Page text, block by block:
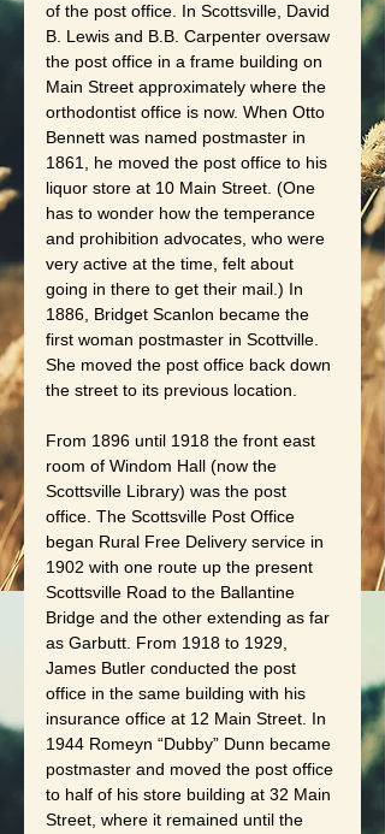
of the post office. In Scottsville, David
B. Lewis and B.B. Carpenter oversaw
the post office in a frame building on
Main Street approximately where the
orthodontist office is now. When Otto
Bennett was named postmaster in
1861, he moved the post office to his
liquor store at 10 Main Street. (One
has to wonder how the temperance
and prohibition advocates, who were
very active at the time, felt about
going in there to get their mail.) In
1886, Bridget Scanlon became the
first woman postmaster in Scottville.
She moved the post office back down
the street to its previous location.
From 1896 until 1918 the front east
room of Windom Hall (now the
Scottsville Library) was the post
office. The Scottsville Post Office
began Rural Free Delivery service in
1902 with one route up the present
Scottsville Road to the Ballantine
Bridge and the other extending as far
as Garbutt. From 1918 to 1929,
James Butler conducted the post
office in the same building with his
insurance office at 12 Main Street. In
1944 Romeyn “Dubby” Dunn became
postmaster and moved the post office
to half of his store building at 32 Main
Street, where it remained until the